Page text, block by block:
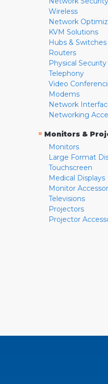
Wireless
Network
KVM Solutions
Hubs & Switches
Routers
Physical Security
Telephony
Video
Modems
Network
Networking
» Monitors &
Monitors
Large Format
Touchscreen
Medical Displays
Monitor
Televisions
Projectors
Projector